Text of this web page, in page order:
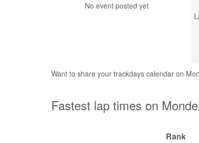
No event posted yet
Want to share your trackdays calendar on
Fastest lap times on
Rank